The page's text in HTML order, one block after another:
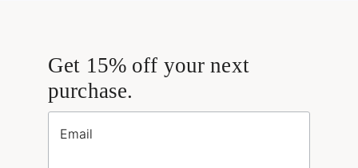
Get 15% off your next
purchase.
Email